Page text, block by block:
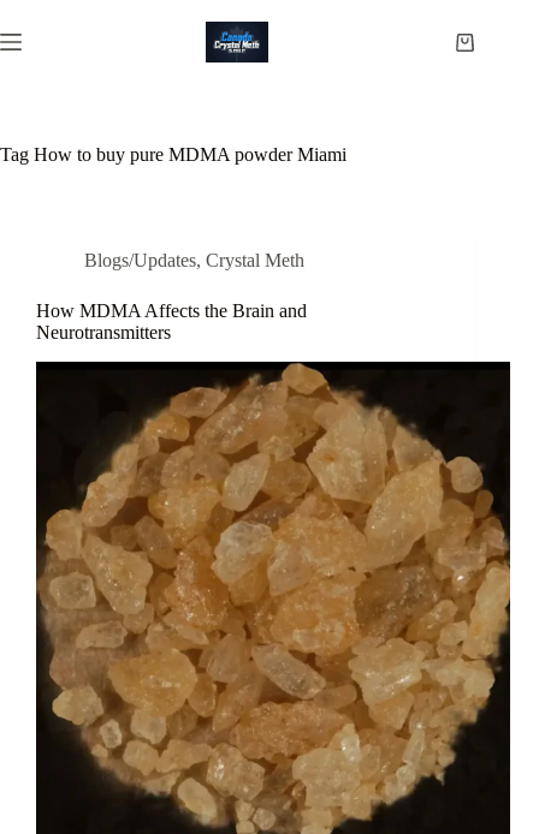
to
content
Shopping
Tag How to buy pure MDMA powder Miami
Blogs/Updates, Crystal Meth
How MDMA Affects the Brain and
Neurotransmitters